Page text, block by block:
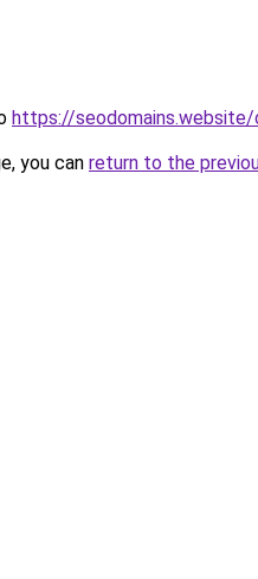
https://
you can return to the